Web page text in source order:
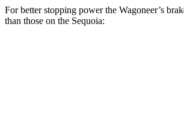
For better stopping power the Wagoneer’s
than those on the Sequoia: